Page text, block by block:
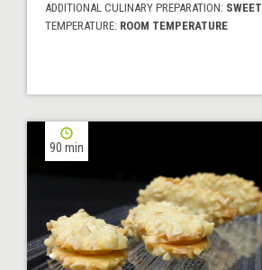
ADDITIONAL CULINARY PREPARATION: SWEET
TEMPERATURE: ROOM TEMPERATURE
90 min